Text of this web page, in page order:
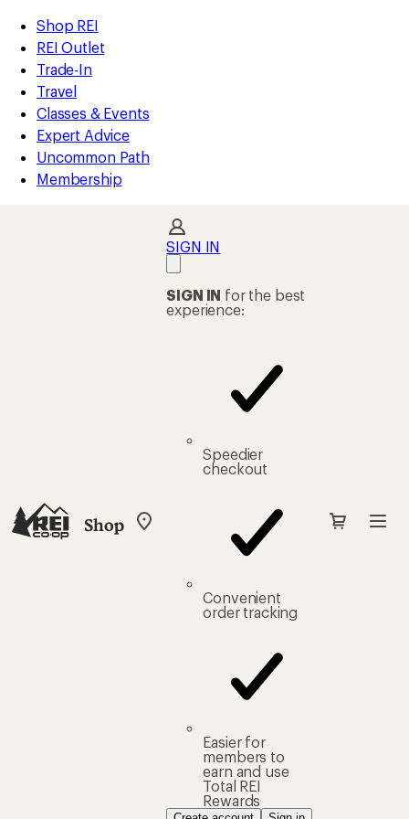
REI
Accessibility
Statement
Skip
to
main
content
Skip
to
Shop
REI
categories
Shop REI
REI Outlet
Trade-In
Travel
Classes & Events
Expert Advice
Uncommon Path
Membership
Shop
My
SIGN IN
SIGN IN for the best
experience:
Speedier
checkout
Convenient
order tracking
Easier for
members to
earn and use
Total REI
Rewards